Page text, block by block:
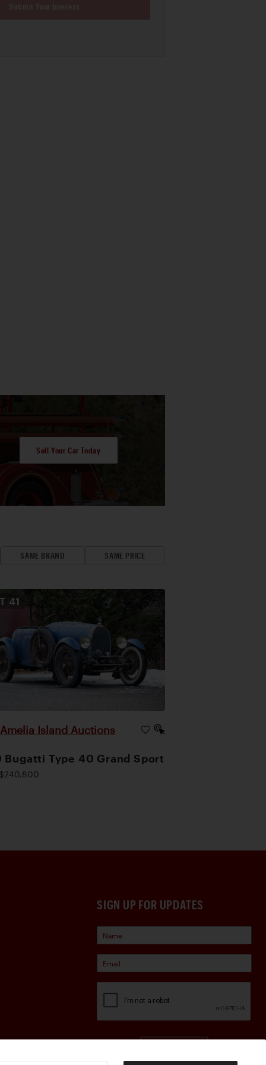
Sell Your Car Today
SAME BRAND SAME PRICE
41
Amelia Island Auctions
Bugatti Type 40 Grand Sport
SIGN UP FOR UPDATES